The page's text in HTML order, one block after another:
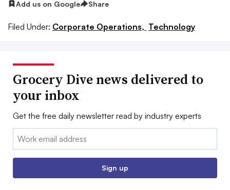
Add us on Google Share
Filed Under: Corporate Operations, Technology
Grocery Dive news delivered to
your inbox
Get the free daily newsletter read by industry experts
Email:
Sign up